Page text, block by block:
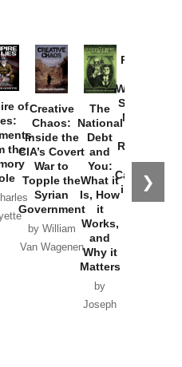
❯
of
the
Creative
Chaos:
Inside the
CIA’s Covert
War to
Topple the
Syrian
Government
by William
Van Wagenen
The
National
Debt
and
You:
What it
Is, How
it
Works,
and
Why it
Matters
by
Joseph
Provoked:
Washington
Started the
New Cold
Russia and
the
Catastrophe
in Ukraine